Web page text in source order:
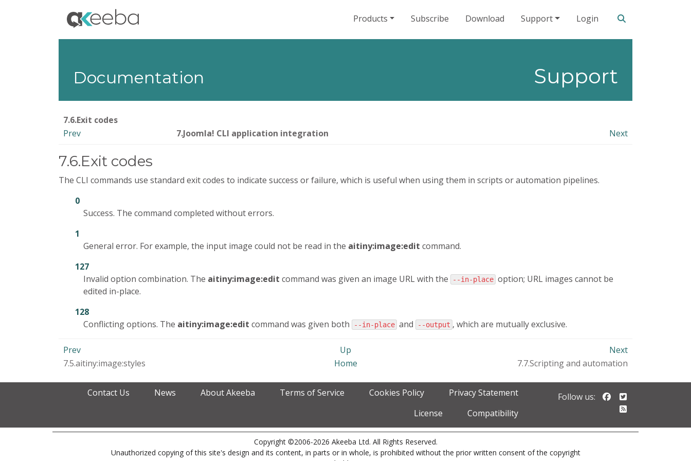
Products Subscribe Download Support Login
Support
Documentation
7.6.Exit codes
Prev
7.Joomla! CLI application integration Next
7.6.Exit codes
The CLI commands use standard exit codes to indicate success or failure, which is useful when using them in scripts or automation pipelines.
0
Success. The command completed without errors.
1
General error. For example, the input image could not be read in the aitiny:image:edit command.
127
Invalid option combination. The aitiny:image:edit command was given an image URL with the --in-place option; URL images cannot be
edited in-place.
128
Conflicting options. The aitiny:image:edit command was given both --in-place and --output , which are mutually exclusive.
Prev Up
Next
7.5.aitiny:image:styles
Home 7.7.Scripting and automation
Contact Us News About Akeeba Terms of Service Cookies Policy
Privacy Statement
License
Compatibility
Follow us: Follow us on
Copyright ©2006-2026 Akeeba Ltd. All Rights Reserved.
Unauthorized copying of this site's design and its content, in parts or in whole, is prohibited without the prior written consent of the copyright